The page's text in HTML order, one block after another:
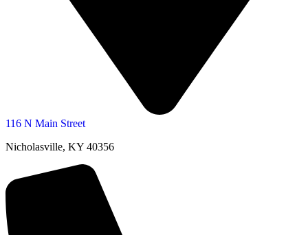
116 N Main Street
Nicholasville, KY 40356